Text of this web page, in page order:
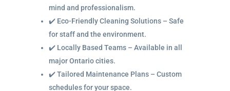
mind and professionalism.
✔️ Eco-Friendly Cleaning Solutions – Safe
for staff and the environment.
✔️ Locally Based Teams – Available in all
major Ontario cities.
✔️ Tailored Maintenance Plans – Custom
schedules for your space.